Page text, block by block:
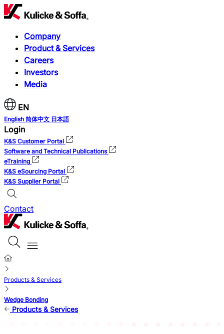
Company
Product & Services
Careers
Investors
Media
EN
English 简体中文 日本語
Login
K&S Customer Portal
Software and Technical Publications
eTraining
K&S eSourcing Portal
K&S Supplier Portal
Contact
Products & Services
Wedge Bonding
Products & Services